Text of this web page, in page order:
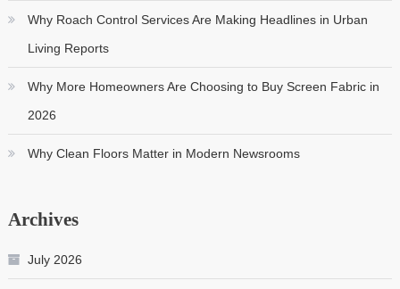
Why Roach Control Services Are Making Headlines in Urban
Living Reports
Why More Homeowners Are Choosing to Buy Screen Fabric in
2026
Why Clean Floors Matter in Modern Newsrooms
Archives
July 2026